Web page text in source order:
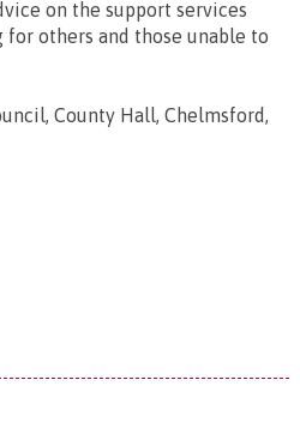
on the support services
others and those unable to
County Hall, Chelmsford,